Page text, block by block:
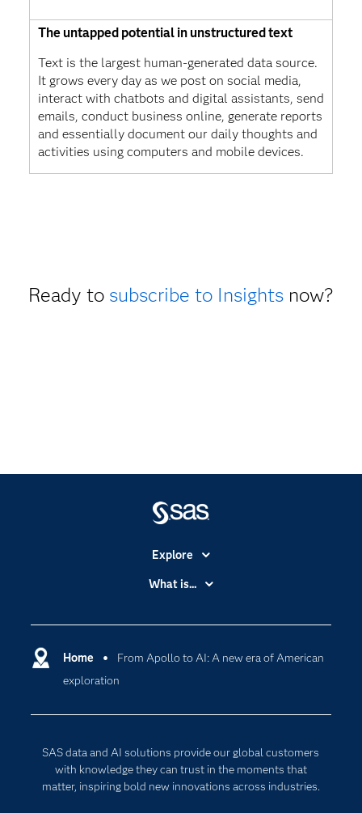
The untapped potential in unstructured text
Text is the largest human-generated data source.
It grows every day as we post on social media,
interact with chatbots and digital assistants, send
emails, conduct business online, generate reports
and essentially document our daily thoughts and
activities using computers and mobile devices.
Ready to subscribe to Insightsnow?
Home
From Apollo to AI: A new era of American
exploration
SAS data and AI solutions provide our global customers
with knowledge they can trust in the moments that
matter, inspiring bold new innovations across industries.
Explore
Accessibility
Certification
Communities
For Educators
Events
What is...
Cloud Computing
Digital Transformation